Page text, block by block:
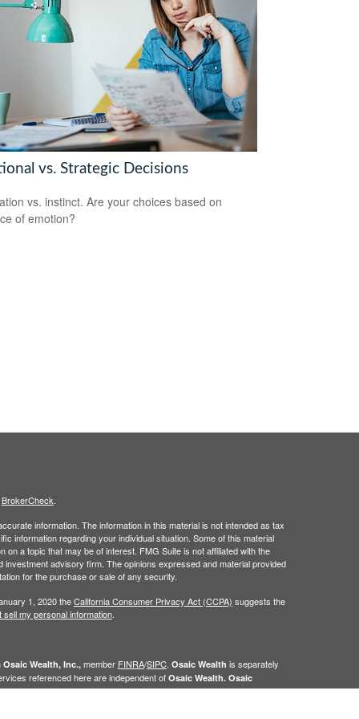
vs. Strategic Decisions
vs. instinct. Are your choices based on
of emotion?
BrokerCheck.
information. The information in this material is not intended as tax
information regarding your individual situation. Some of this material
a topic that may be of interest. FMG Suite is not affiliated with the
advisory firm. The opinions expressed and material provided
for the purchase or sale of any security.
1, 2020 theCalifornia Consumer Privacy Act (CCPA) suggests the
sell my personal information.
Osaic Wealth, Inc.,member FINRA/SIPC. Osaic Wealth is separately
referenced here are independent of Osaic Wealth. Osaic